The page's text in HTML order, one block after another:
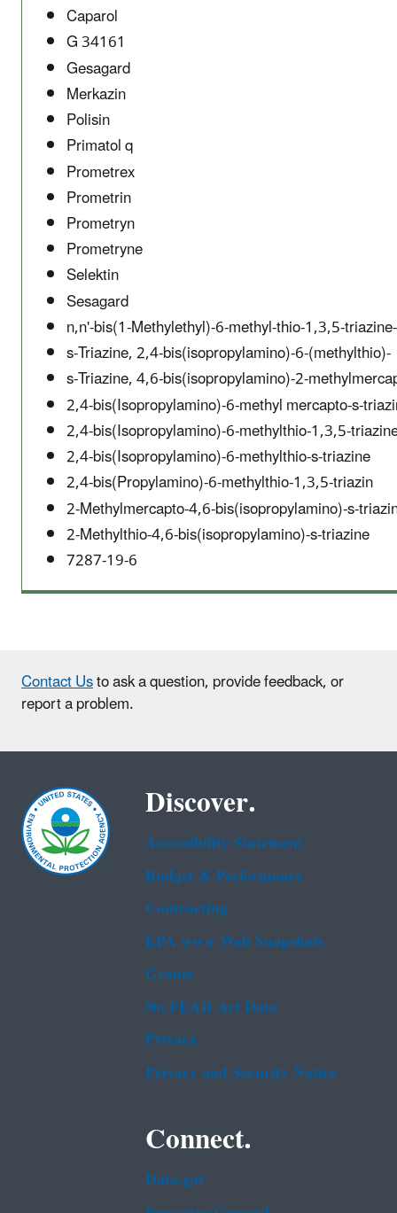
Caparol
G 34161
Gesagard
Merkazin
Polisin
Primatol q
Prometrex
Prometrin
Prometryn
Prometryne
Selektin
Sesagard
n,n'-bis(1-Methylethyl)-6-methyl-thio-1,3,5-
s-Triazine, 2,4-bis(isopropylamino)-6-(methylthio)-
s-Triazine, 4,6-bis(isopropylamino)-2-
2,4-bis(Isopropylamino)-6-methyl mercapto-s-
2,4-bis(Isopropylamino)-6-methylthio-1,3,5-
2,4-bis(Isopropylamino)-6-methylthio-s-triazine
2,4-bis(Propylamino)-6-methylthio-1,3,5-triazin
2-Methylmercapto-4,6-bis(isopropylamino)-s-
2-Methylthio-4,6-bis(isopropylamino)-s-triazine
7287-19-6
Contact Usto ask a question, provide feedback, or
report a problem.
Discover.
Accessibility Statement
Budget & Performance
Contracting
EPA www Web Snapshots
Grants
No FEAR Act Data
Privacy
Privacy and Security Notice
Connect.
Data.gov